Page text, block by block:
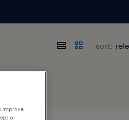
sort:
improve
or